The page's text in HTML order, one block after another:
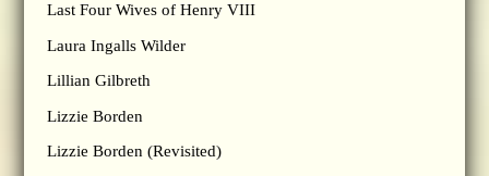
Last Four Wives of Henry VIII
Laura Ingalls Wilder
Lillian Gilbreth
Lizzie Borden
Lizzie Borden (Revisited)